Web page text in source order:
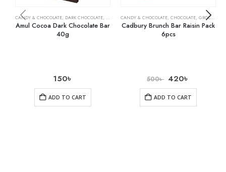
CANDY & CHOCOLATE, DARK CHOCOLATE, GROCERY
Amul Cocoa Dark Chocolate Bar
40g
150৳
ADD TO CART
CANDY & CHOCOLATE, CHOCOLATE, GROCERY
Cadbury Brunch Bar Raisin Pack
6pcs
500৳ 420৳
ADD TO CART